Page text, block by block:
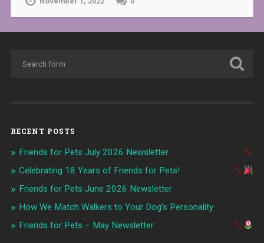
RECENT POSTS
Friends for Pets July 2026 Newsletter
Celebrating 18 Years of Friends for Pets!
Friends for Pets June 2026 Newsletter
How We Match Walkers to Your Dog’s Personality
Friends for Pets – May Newsletter